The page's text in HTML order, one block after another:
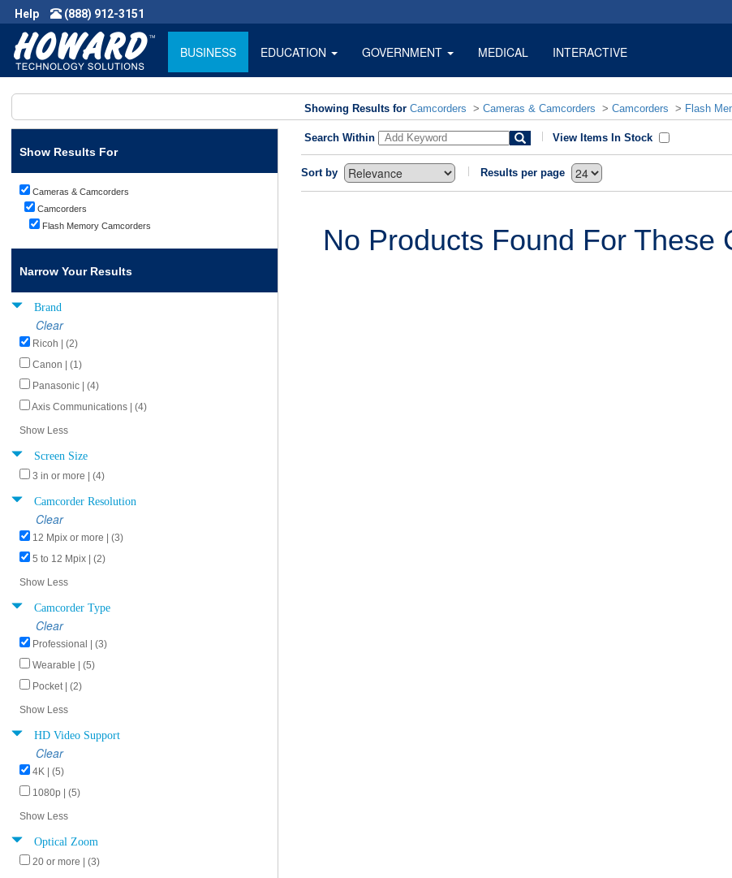
Help (888) 912-3151
BUSINESS EDUCATION GOVERNMENT MEDICAL INTERACTIVE
Showing Results for Camcorders > Cameras & Camcorders > Camcorders > Flash
Show Results For
Cameras & Camcorders
Camcorders
Flash Memory Camcorders
Narrow Your Results
Brand
Clear
Ricoh | (2)
Canon | (1)
Panasonic | (4)
Axis Communications | (4)
Show Less
Screen Size
3 in or more | (4)
Camcorder Resolution
Clear
12 Mpix or more | (3)
5 to 12 Mpix | (2)
Show Less
Camcorder Type
Clear
Professional | (3)
Wearable | (5)
Pocket | (2)
Show Less
HD Video Support
Clear
4K | (5)
1080p | (5)
Show Less
Optical Zoom
20 or more | (3)
Search Within View Items In Stock
Sort by Results per page
No Products Found For These